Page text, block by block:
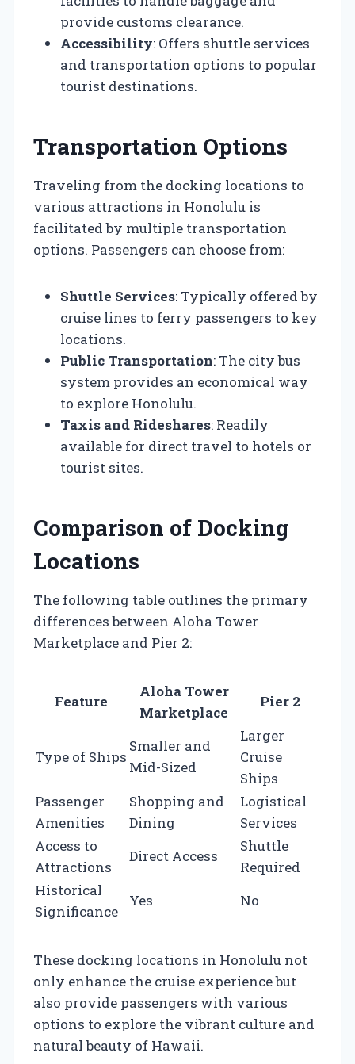
provide customs clearance.
Accessibility: Offers shuttle services
and transportation options to popular
tourist destinations.
Transportation Options
Traveling from the docking locations to
various attractions in Honolulu is
facilitated by multiple transportation
options. Passengers can choose from:
Shuttle Services: Typically offered by
cruise lines to ferry passengers to key
locations.
Public Transportation: The city bus
system provides an economical way
to explore Honolulu.
Taxis and Rideshares: Readily
available for direct travel to hotels or
tourist sites.
Comparison of Docking
Locations
The following table outlines the primary
differences between Aloha Tower
Marketplace and Pier 2:
Feature
Aloha Tower
Marketplace
Pier 2
Type of Ships
Smaller and
Mid-Sized
Larger
Cruise
Ships
Passenger
Amenities
Shopping and
Dining
Logistical
Services
Access to
Attractions
Direct Access
Shuttle
Required
Historical
Significance
Yes No
These docking locations in Honolulu not
only enhance the cruise experience but
also provide passengers with various
options to explore the vibrant culture and
natural beauty of Hawaii.